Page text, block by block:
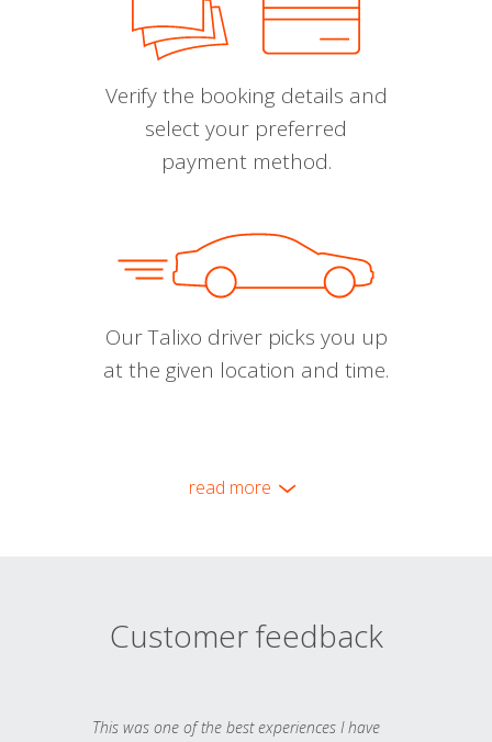
Verify the booking details and
select your preferred
payment method.
Our Talixo driver picks you up
at the given location and time.
read more
Customer feedback
This was one of the best experiences I have